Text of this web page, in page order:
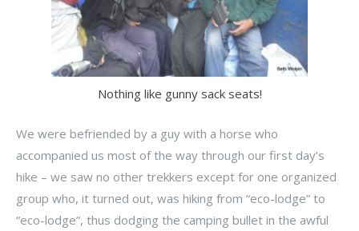
Nothing like gunny sack seats!
We were befriended by a guy with a horse who
accompanied us most of the way through our first day’s
hike – we saw no other trekkers except for one organized
group who, it turned out, was hiking from “eco-lodge” to
“eco-lodge”, thus dodging the camping bullet in the awful